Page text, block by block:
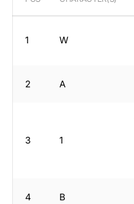
1 W
2 A
3 1
4 B